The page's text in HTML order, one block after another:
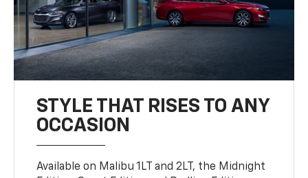
STYLE THAT RISES TO ANY
OCCASION
Available on Malibu 1LT and 2LT, the Midnight